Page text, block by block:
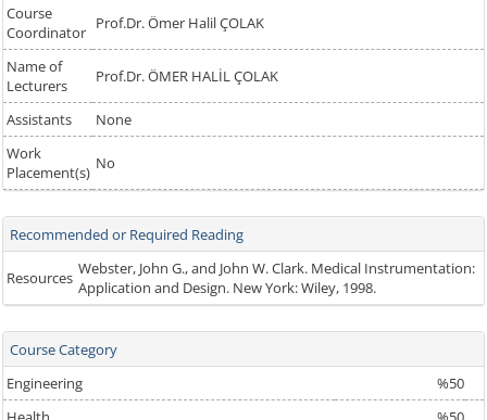
Course
Coordinator Prof.Dr. Ömer Halil ÇOLAK
Name of
Lecturers
Prof.Dr. ÖMER HALİL ÇOLAK
Assistants
None
Work
Placement(s) No
Recommended or Required Reading
Resources Webster, John G., and John W. Clark. Medical Instrumentation:
Application and Design. New York: Wiley, 1998.
Course Category
Engineering
%50